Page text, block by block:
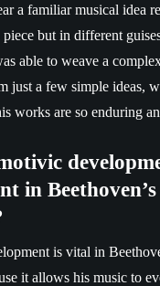
a familiar musical idea
but in different
able to weave a
just a few simple ideas,
works are so enduring
in
is vital in
it allows his music to